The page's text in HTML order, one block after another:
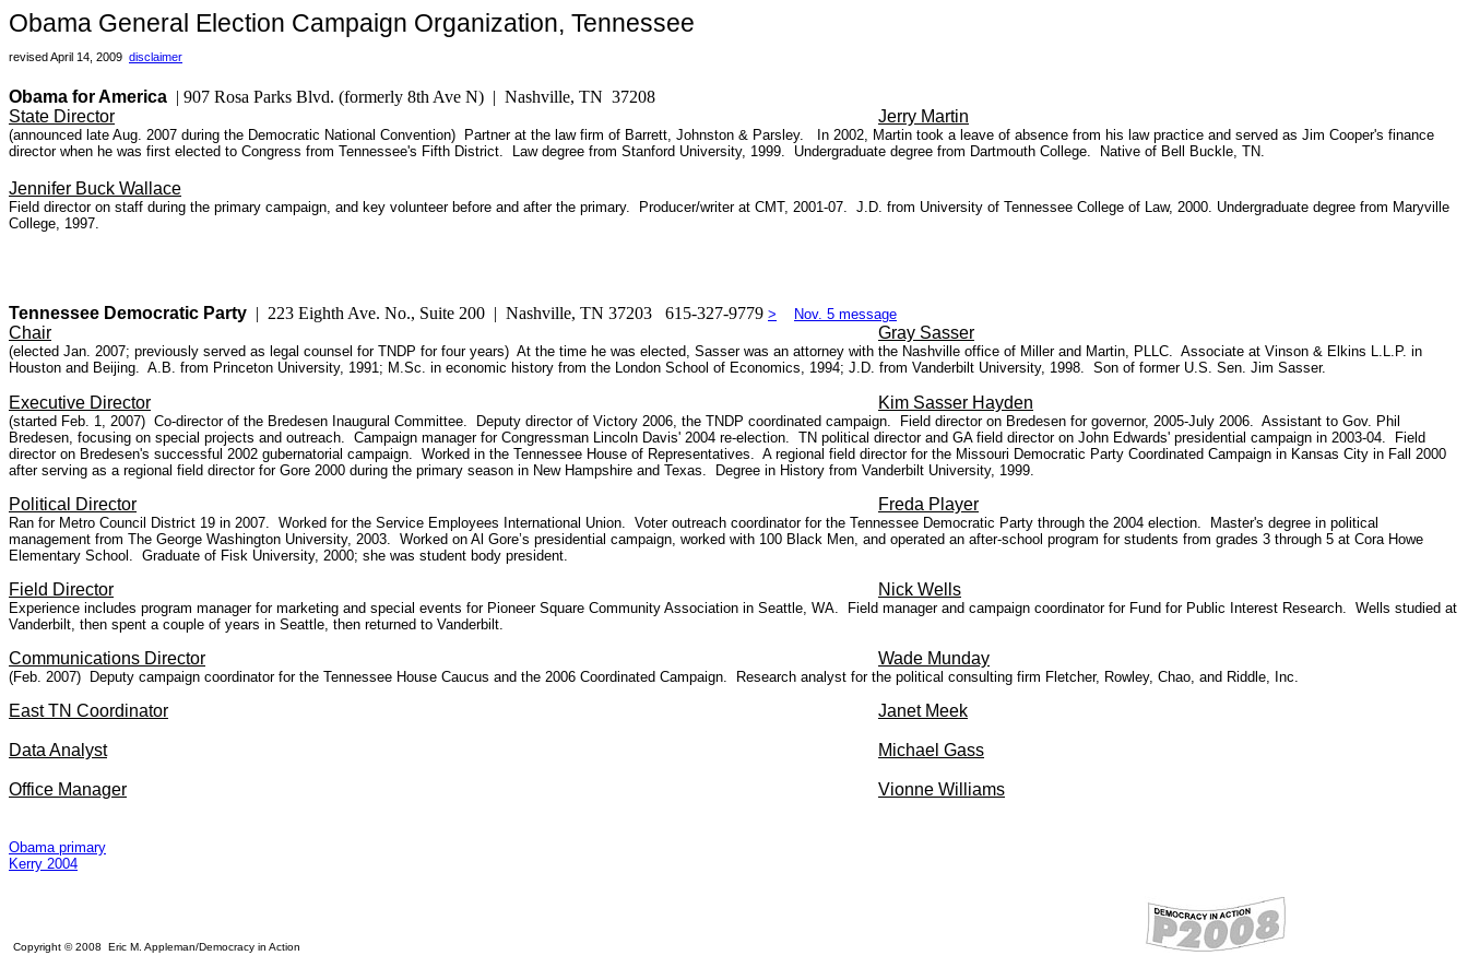
Obama General Election Campaign Organization, Tennessee
revised April 14, 2009 disclaimer
Obama for America | 907 Rosa Parks Blvd. (formerly 8th Ave N) | Nashville, TN 37208
State Director
Jerry Martin
(announced late Aug. 2007 during the Democratic National Convention) Partner at the law firm of Barrett, Johnston & Parsley. In 2002, Martin took a leave of absence from his law practice and served as Jim Cooper's finance
director when he was first elected to Congress from Tennessee's Fifth District. Law degree from Stanford University, 1999. Undergraduate degree from Dartmouth College. Native of Bell Buckle, TN.
Jennifer Buck Wallace
Field director on staff during the primary campaign, and key volunteer before and after the primary. Producer/writer at CMT, 2001-07. J.D. from University of Tennessee College of Law, 2000. Undergraduate degree from Maryville
College, 1997.
Tennessee Democratic Party | 223 Eighth Ave. No., Suite 200 | Nashville, TN 37203 615-327-9779 > Nov. 5 message
Chair Gray Sasser
(elected Jan. 2007; previously served as legal counsel for TNDP for four years) At the time he was elected, Sasser was an attorney with the Nashville office of Miller and Martin, PLLC. Associate at Vinson & Elkins L.L.P. in
Houston and Beijing. A.B. from Princeton University, 1991; M.Sc. in economic history from the London School of Economics, 1994; J.D. from Vanderbilt University, 1998. Son of former U.S. Sen. Jim Sasser.
Executive Director Kim Sasser Hayden
(started Feb. 1, 2007) Co-director of the Bredesen Inaugural Committee. Deputy director of Victory 2006, the TNDP coordinated campaign. Field director on Bredesen for governor, 2005-July 2006. Assistant to Gov. Phil
Bredesen, focusing on special projects and outreach. Campaign manager for Congressman Lincoln Davis' 2004 re-election. TN political director and GA field director on John Edwards' presidential campaign in 2003-04.
Field
director on Bredesen's successful 2002 gubernatorial campaign. Worked in the Tennessee House of Representatives. A regional field director for the Missouri Democratic Party Coordinated Campaign in Kansas City in Fall 2000
after serving as a regional field director for Gore 2000 during the primary season in New Hampshire and Texas. Degree in History from Vanderbilt University, 1999.
Political Director Freda Player
Ran for Metro Council District 19 in 2007. Worked for the Service Employees International Union. Voter outreach coordinator for the Tennessee Democratic Party through the 2004 election. Master's degree in political
management from The George Washington University, 2003. Worked on Al Gore’s presidential campaign, worked with 100 Black Men, and operated an after-school program for students from grades 3 through 5 at Cora Howe
Elementary School. Graduate of Fisk University, 2000; she was student body president.
Field Director Nick Wells
Experience includes program manager for marketing and special events for Pioneer Square Community Association in Seattle, WA. Field manager and campaign coordinator for Fund for Public Interest Research. Wells studied at
Vanderbilt, then spent a couple of years in Seattle, then returned to Vanderbilt.
Communications Director Wade Munday
(Feb. 2007) Deputy campaign coordinator for the Tennessee House Caucus and the 2006 Coordinated Campaign. Research analyst for the political consulting firm Fletcher, Rowley, Chao, and Riddle, Inc.
East TN Coordinator Janet Meek
Data Analyst Michael Gass
Office Manager Vionne Williams
Obama primary
Kerry 2004
Copyright © 2008 Eric M. Appleman/Democracy in Action